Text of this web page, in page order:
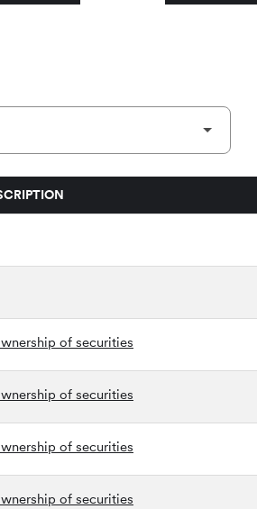
of securities
of securities
of securities
of securities